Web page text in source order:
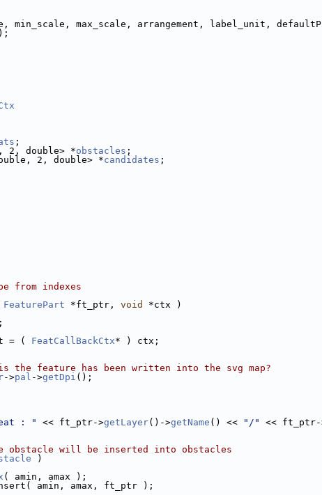
min_scale, max_scale, arrangement, label_unit,
;
2, double> *obstacles ;
2, double> *candidates ;
from indexes
FeaturePart *ft_ptr, void
*ctx )
= ( FeatCallBackCtx* ) ctx;
the feature has been written into the svg map?
->pal ->getDpi ();
: " << ft_ptr->getLayer()->getName () << "/" << ft_ptr-
will be inserted into obstacles
)
( amin, amax );
amin, amax, ft_ptr );